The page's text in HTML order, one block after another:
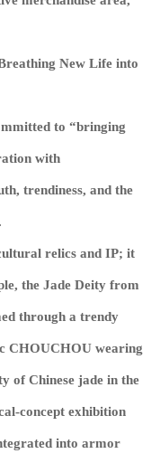
New Life into
to “bringing
with
trendiness, and the
relics and IP; it
the Jade Deity from
through a trendy
CHOUCHOU wearing
of Chinese jade in the
concept exhibition
into armor